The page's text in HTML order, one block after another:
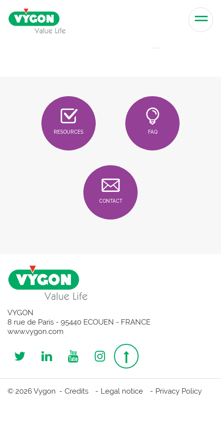
Skip to content
RESOURCES FAQ
CONTACT
VYGON
8 rue de Paris - 95440 ECOUEN - FRANCE
www.vygon.com
Follow
us
Follow
us
Follow
us
Follow
us
Top
page
© 2026 Vygon Credits Legal notice Privacy Policy